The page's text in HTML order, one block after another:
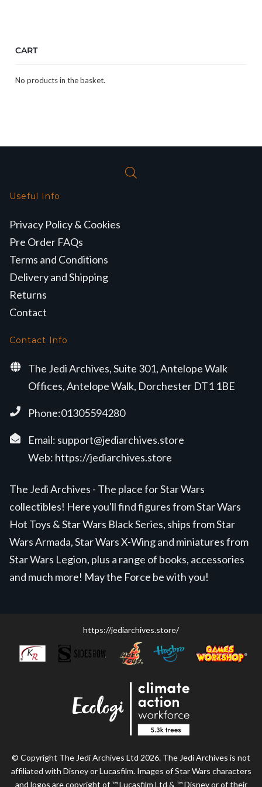
CART
No products in the basket.
Useful Info
Privacy Policy & Cookies
Pre Order FAQs
Terms and Conditions
Delivery and Shipping
Returns
Contact
Contact Info
The Jedi Archives, Suite 301, Antelope Walk
Offices, Antelope Walk, Dorchester DT1 1BE
Phone:01305594280
Email: support@jediarchives.store
Web: https://jediarchives.store
The Jedi Archives - The place for Star Wars
collectibles! Here you'll find figures from Star Wars
Hot Toys & Star Wars Black Series, ships from Star
Wars Armada, Star Wars X-Wing and miniatures from
Star Wars Legion, plus a range of books, accessories
and much more! May the Force be with you!
https://jediarchives.store/
© Copyright The Jedi Archives Ltd 2026. The Jedi Archives is not
affiliated with Disney or Lucasfilm. Images of Star Wars characters
and logos are copyright of ™ Lucasfilm Ltd & ™ Disney or of their